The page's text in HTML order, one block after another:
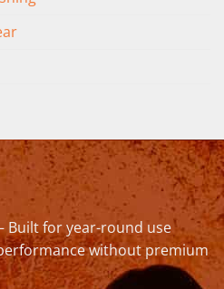
Built for year-round use
without premium